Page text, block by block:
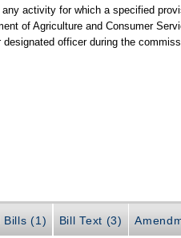
activity for which a specified
of Agriculture and Consumer
officer during the
Bills (1) Bill Text (3)